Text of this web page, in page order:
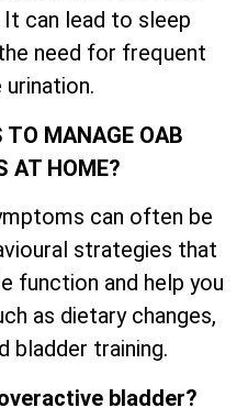
can lead to sleep
need for frequent
TO MANAGE OAB
AT HOME?
can often be
strategies that
function and help you
as dietary changes,
bladder training.
bladder?